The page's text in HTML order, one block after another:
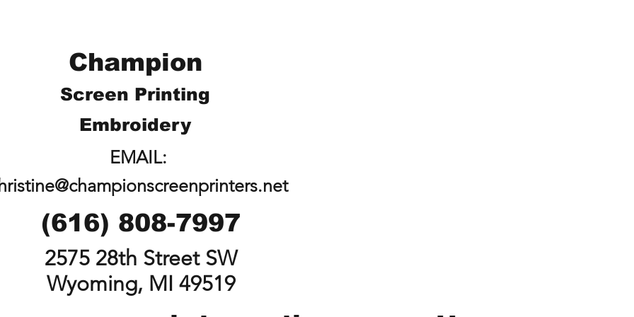
Champion
Screen Printing
Embroidery
EMAIL:
(616) 808-7997
2575 28th Street SW
Wyoming, MI 49519